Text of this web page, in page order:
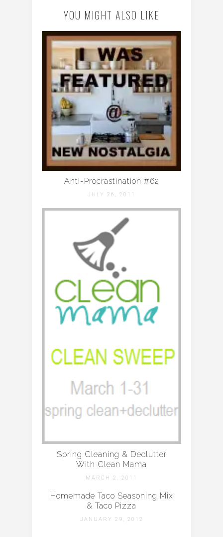
YOU MIGHT ALSO LIKE
Anti-Procrastination #62
JULY 26, 2011
Spring Cleaning & Declutter
With Clean Mama
MARCH 2, 2011
Homemade Taco Seasoning Mix
& Taco Pizza
JANUARY 29, 2012